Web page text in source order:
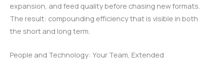
expansion, and feed quality before chasing new formats.
The result: compounding efficiency that is visible in both
the short and long term.
People and Technology: Your Team, Extended